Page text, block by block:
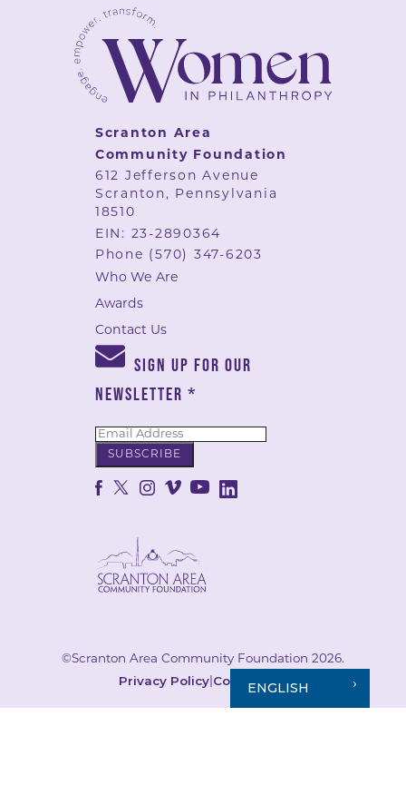
Scranton Area
Community Foundation
612 Jefferson Avenue
Scranton, Pennsylvania
18510
EIN: 23-2890364
Phone (570) 347-6203
Who We Are
Awards
Contact Us
SIGN UP FOR OUR
NEWSLETTER *
©Scranton Area Community Foundation 2026.
Privacy Policy| Cookie Policy
ENGLISH